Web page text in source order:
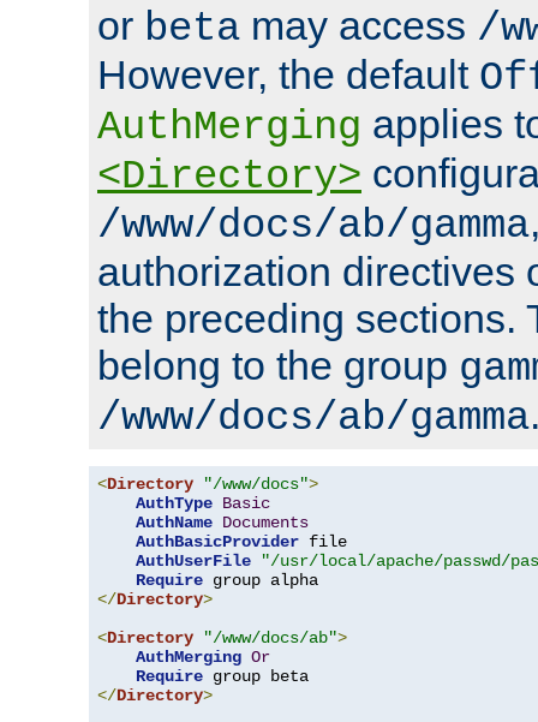
or beta may access /
However, the default
AuthMerging applies
<Directory>
/www/docs/ab/gamma
authorization directives
the preceding sections.
belong to the group
/www/docs/ab/gamma
<Directory "/www/docs">
AuthType Basic
AuthName Documents
AuthBasicProvider file
AuthUserFile
"/usr/local/apache/passwd/
Require
</Directory>
<Directory "/www/docs/ab">
AuthMerging Or
Require
</Directory>